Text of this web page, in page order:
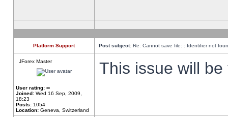
Platform Support Post subject: Re: Cannot save file: : Identifier not
JForex Master
User rating: ∞
Joined: Wed 16 Sep, 2009,
18:23
Posts: 1054
Location: Geneva, Switzerland
This issue will